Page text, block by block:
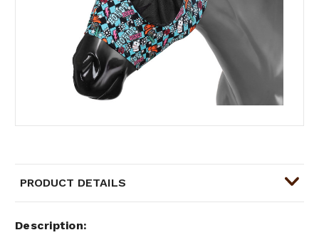
PRODUCT DETAILS
Description